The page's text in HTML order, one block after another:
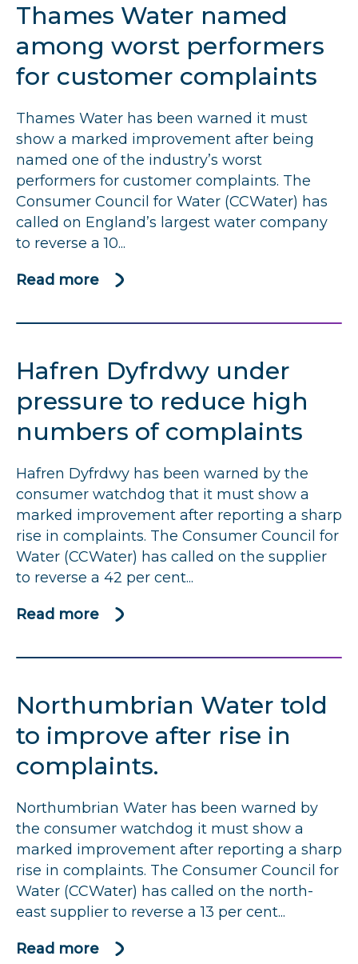
overview
2018-
19
Thames Water named
among worst performers
for customer complaints
Thames Water has been warned it must
show a marked improvement after being
named one of the industry’s worst
performers for customer complaints. The
Consumer Council for Water (CCWater) has
called on England’s largest water company
to reverse a 10...
Read more
about
among
worst
performers
for
complaints
Hafren Dyfrdwy under
pressure to reduce high
numbers of complaints
Hafren Dyfrdwy has been warned by the
consumer watchdog that it must show a
marked improvement after reporting a sharp
rise in complaints. The Consumer Council for
Water (CCWater) has called on the supplier
to reverse a 42 per cent...
Read more
about
pressure
to
reduce
high
of
complaints
Northumbrian Water told
to improve after rise in
complaints.
Northumbrian Water has been warned by
the consumer watchdog it must show a
marked improvement after reporting a sharp
rise in complaints. The Consumer Council for
Water (CCWater) has called on the north-
east supplier to reverse a 13 per cent...
Read more
about